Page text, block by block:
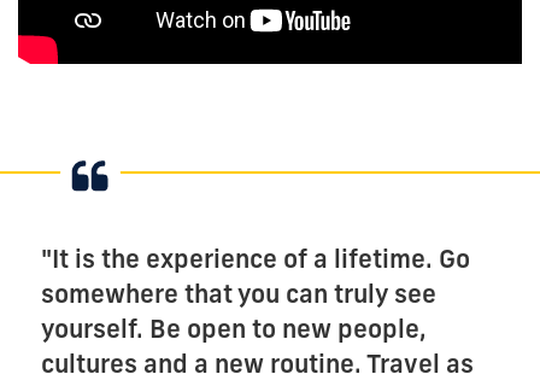
"It is the experience of a lifetime. Go
somewhere that you can truly see
yourself. Be open to new people,
cultures and a new routine. Travel as